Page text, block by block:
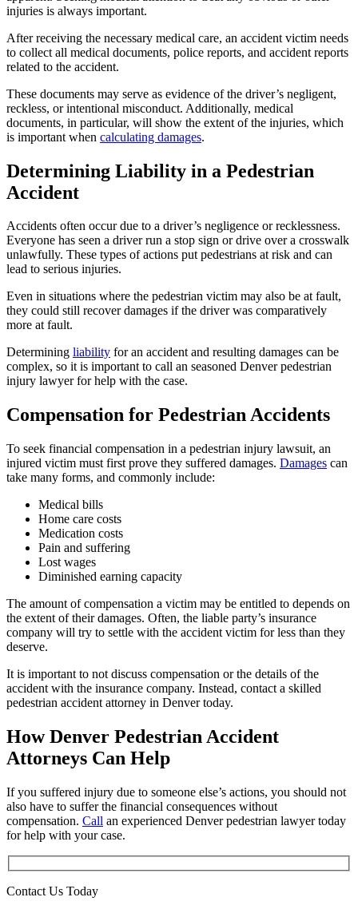
injuries is always important.
After receiving the necessary medical care, an accident victim needs
to collect all medical documents, police reports, and accident reports
related to the accident.
These documents may serve as evidence of the driver’s negligent,
reckless, or intentional misconduct. Additionally, medical
documents, in particular, will show the extent of the injuries, which
is important when calculating damages.
Determining Liability in a Pedestrian
Accident
Accidents often occur due to a driver’s negligence or recklessness.
Everyone has seen a driver run a stop sign or drive over a crosswalk
unlawfully. These types of actions put pedestrians at risk and can
lead to serious injuries.
Even in situations where the pedestrian victim may also be at fault,
they could still recover damages if the driver was comparatively
more at fault.
Determining liability for an accident and resulting damages can be
complex, so it is important to call an seasoned Denver pedestrian
injury lawyer for help with the case.
Compensation for Pedestrian Accidents
To seek financial compensation in a pedestrian injury lawsuit, an
injured victim must first prove they suffered damages. Damages can
take many forms, and commonly include:
Medical bills
Home care costs
Medication costs
Pain and suffering
Lost wages
Diminished earning capacity
The amount of compensation a victim may be entitled to depends on
the extent of their damages. Often, the liable party’s insurance
company will try to settle with the accident victim for less than they
deserve.
It is important to not discuss compensation or the details of the
accident with the insurance company. Instead, contact a skilled
pedestrian accident attorney in Denver today.
How Denver Pedestrian Accident
Attorneys Can Help
If you suffered injury due to someone else’s actions, you should not
also have to suffer the financial consequences without
compensation. Call an experienced Denver pedestrian lawyer today
for help with your case.
Contact Us Today